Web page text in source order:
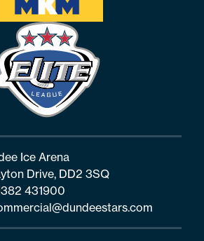
Ice Arena
Drive, DD2 3SQ
431900